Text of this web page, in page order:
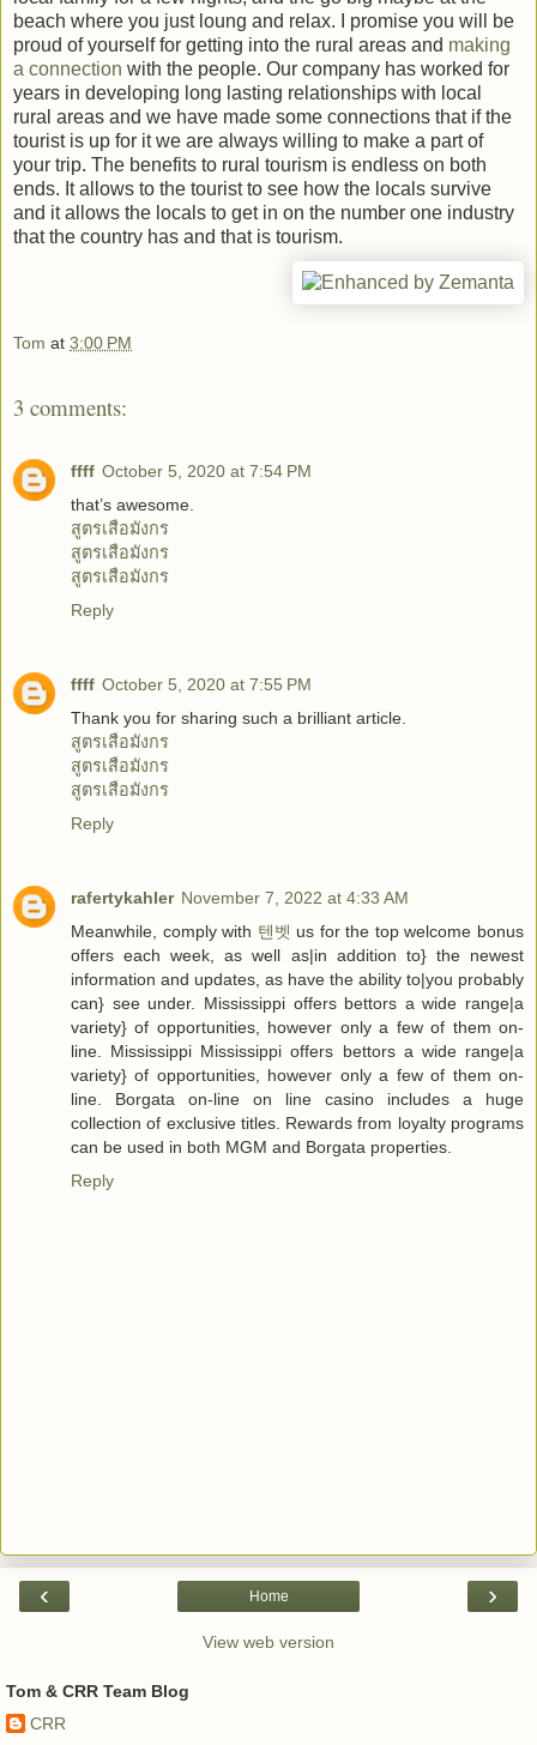
beach where you just loung and relax. I promise you will be
proud of yourself for getting into the rural areas and making
a connection with the people. Our company has worked for
years in developing long lasting relationships with local
rural areas and we have made some connections that if the
tourist is up for it we are always willing to make a part of
your trip. The benefits to rural tourism is endless on both
ends. It allows to the tourist to see how the locals survive
and it allows the locals to get in on the number one industry
that the country has and that is tourism.
Tom at 3:00 PM
3 comments:
ffff October 5, 2020 at 7:54 PM
that’s awesome.
สูตรเสือมังกร
สูตรเสือมังกร
สูตรเสือมังกร
Reply
ffff October 5, 2020 at 7:55 PM
Thank you for sharing such a brilliant article.
สูตรเสือมังกร
สูตรเสือมังกร
สูตรเสือมังกร
Reply
rafertykahler November 7, 2022 at 4:33 AM
Meanwhile, comply with 텐벳 us for the top welcome bonus
offers each week, as well as|in addition to} the newest
information and updates, as have the ability to|you probably
can} see under. Mississippi offers bettors a wide range|a
variety} of opportunities, however only a few of them on-
line. Mississippi Mississippi offers bettors a wide range|a
variety} of opportunities, however only a few of them on-
line. Borgata on-line on line casino includes a huge
collection of exclusive titles. Rewards from loyalty programs
can be used in both MGM and Borgata properties.
Reply
‹ ›
Home
View web version
Tom & CRR Team Blog
CRR